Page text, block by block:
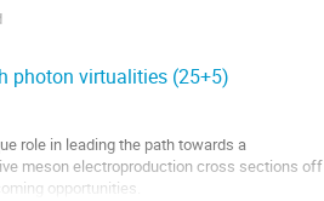
photon virtualities (25+5)
role in leading the path towards a
meson electroproduction cross sections off
opportunities.